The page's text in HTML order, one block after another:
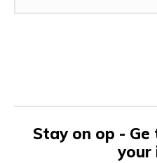
Stay on op -
your